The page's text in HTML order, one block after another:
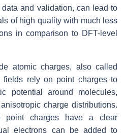
and validation, can lead to
of high quality with much less
in comparison to DFT-level
atomic charges, also called
fields rely on point charges to
potential around molecules,
charge distributions.
charges have a clear
electrons can be added to